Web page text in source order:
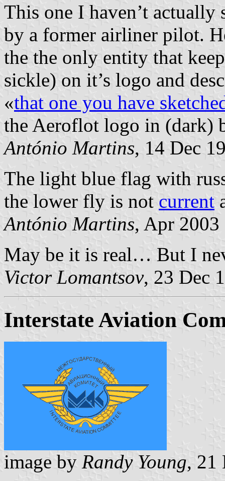
This one I haven’t
by a former airliner pilot.
the the only entity that
sickle) on it’s logo and
«that one you have
the Aeroflot logo in (dark)
António Martins, 14 Dec
The light blue flag with
the lower fly is not current
António Martins, Apr 2003
May be it is real… But I
Victor Lomantsov, 23 Dec
Interstate Aviation
image by Randy Young, 21